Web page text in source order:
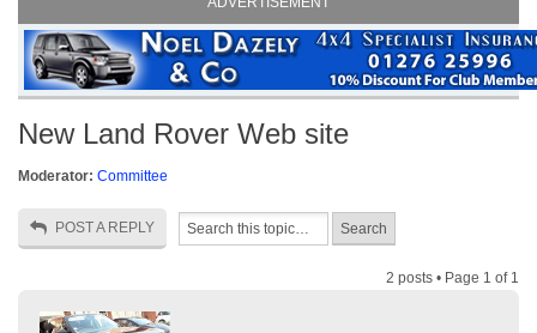
New Land Rover Web site
Moderator: Committee
POST A REPLY
2 posts • Page 1 of 1